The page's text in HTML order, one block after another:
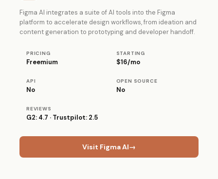
Figma AI integrates a suite of AI tools into the Figma
platform to accelerate design workflows, from ideation and
content generation to prototyping and developer handoff.
PRICING
Freemium
STARTING
$16/mo
API
No
OPEN SOURCE
No
REVIEWS
G2: 4.7 · Trustpilot: 2.5
Visit Figma AI→